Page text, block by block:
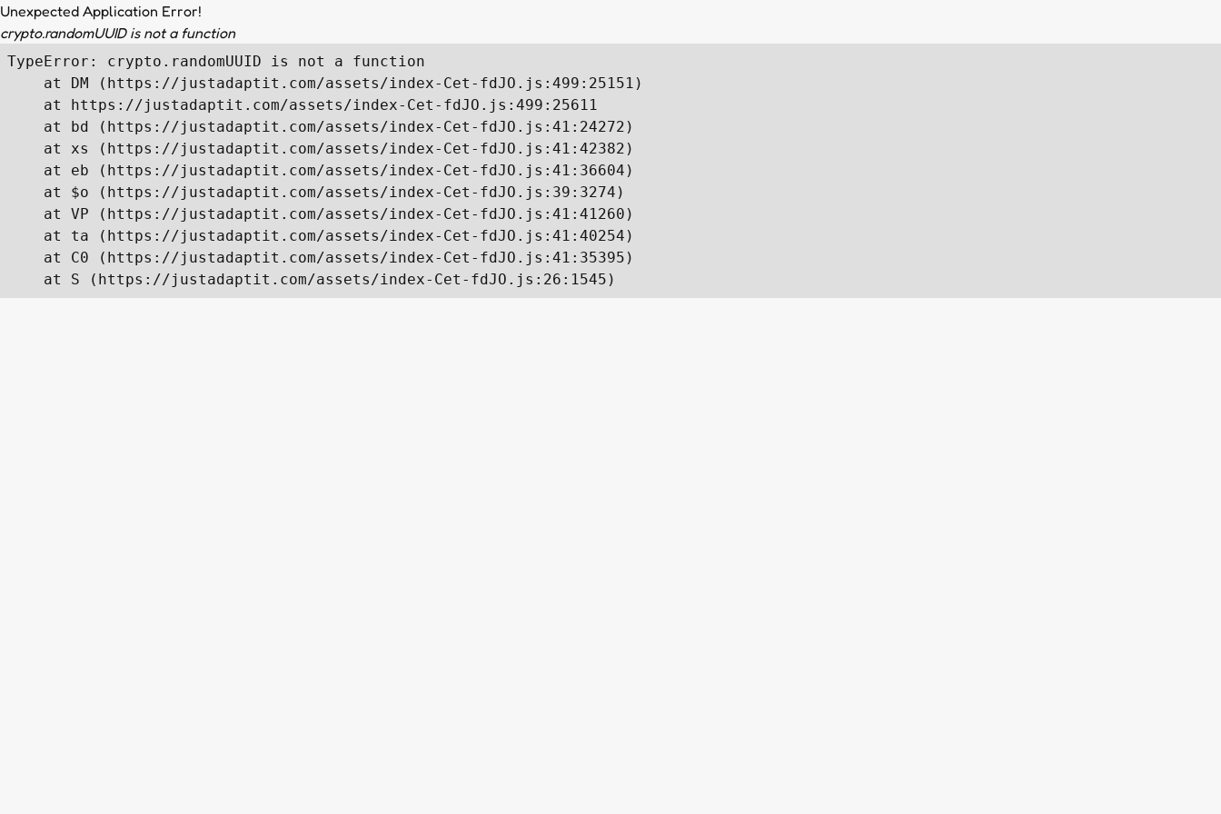
Unexpected Application Error!
crypto.randomUUID is not a function
TypeError: crypto.randomUUID is not a function
    at DM (https://justadaptit.com/assets/index-Cet-fdJO.js:499:25151)
    at https://justadaptit.com/assets/index-Cet-fdJO.js:499:25611
    at bd (https://justadaptit.com/assets/index-Cet-fdJO.js:41:24272)
    at xs (https://justadaptit.com/assets/index-Cet-fdJO.js:41:42382)
    at eb (https://justadaptit.com/assets/index-Cet-fdJO.js:41:36604)
    at $o (https://justadaptit.com/assets/index-Cet-fdJO.js:39:3274)
    at VP (https://justadaptit.com/assets/index-Cet-fdJO.js:41:41260)
    at ta (https://justadaptit.com/assets/index-Cet-fdJO.js:41:40254)
    at C0 (https://justadaptit.com/assets/index-Cet-fdJO.js:41:35395)
    at S (https://justadaptit.com/assets/index-Cet-fdJO.js:26:1545)